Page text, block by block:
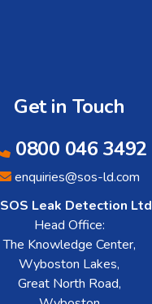
Get in Touch
0800 046 3492
enquiries@sos-ld.com
SOS Leak Detection Ltd
Head Office:
The Knowledge Center,
Wyboston Lakes,
Great North Road,